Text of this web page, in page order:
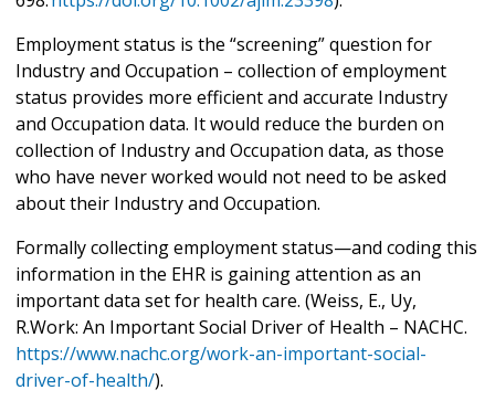
Employment status is the “screening” question for
Industry and Occupation – collection of employment
status provides more efficient and accurate Industry
and Occupation data. It would reduce the burden on
collection of Industry and Occupation data, as those
who have never worked would not need to be asked
about their Industry and Occupation.
Formally collecting employment status—and coding this
information in the EHR is gaining attention as an
important data set for health care. (Weiss, E., Uy,
R.Work: An Important Social Driver of Health – NACHC.
https://www.nachc.org/work-an-important-social-
driver-of-health/).